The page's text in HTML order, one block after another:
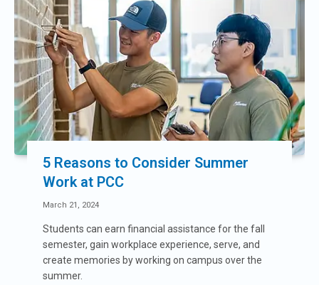
5 Reasons to Consider Summer
Work at PCC
March 21, 2024
Students can earn financial assistance for the fall
semester, gain workplace experience, serve, and
create memories by working on campus over the
summer.